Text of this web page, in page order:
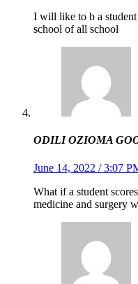
I will like to b a
school of all school
ODILI OZIOMA
June 14, 2022 / 3:07
What if a student
medicine and surgery